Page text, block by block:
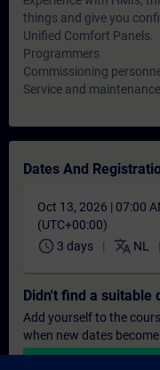
things and give you
Unified Comfort Panels.
Programmers
Commissioning
Service and
Dates And
Oct 13, 2026 | 07:00
(UTC+00:00)
schedule 3 days translate NL
Didn't find a suitable
Add yourself to the
when new dates